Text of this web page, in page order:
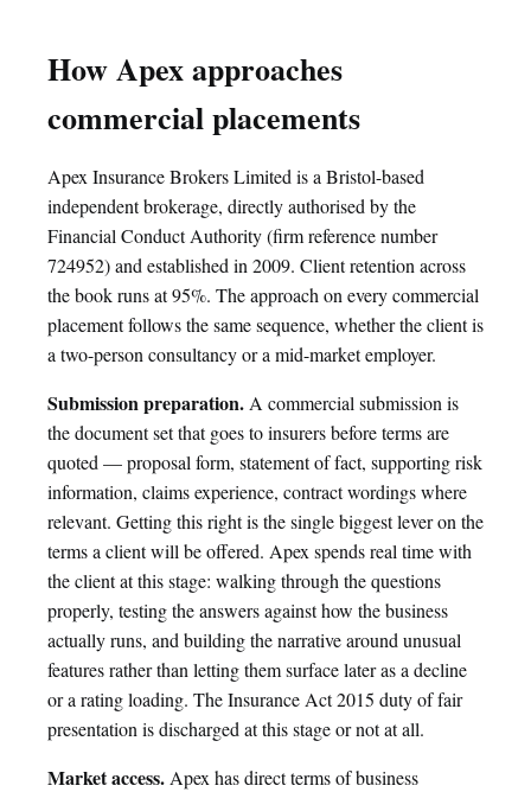
How Apex approaches
commercial placements
Apex Insurance Brokers Limited is a Bristol-based
independent brokerage, directly authorised by the
Financial Conduct Authority (firm reference number
724952) and established in 2009. Client retention across
the book runs at 95%. The approach on every commercial
placement follows the same sequence, whether the client is
a two-person consultancy or a mid-market employer.
Submission preparation. A commercial submission is
the document set that goes to insurers before terms are
quoted — proposal form, statement of fact, supporting risk
information, claims experience, contract wordings where
relevant. Getting this right is the single biggest lever on the
terms a client will be offered. Apex spends real time with
the client at this stage: walking through the questions
properly, testing the answers against how the business
actually runs, and building the narrative around unusual
features rather than letting them surface later as a decline
or a rating loading. The Insurance Act 2015 duty of fair
presentation is discharged at this stage or not at all.
Market access. Apex has direct terms of business